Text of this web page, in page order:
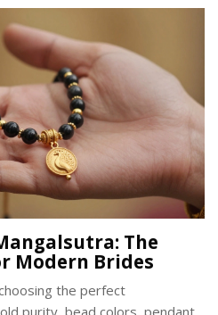
The
Modern Brides
the perfect
purity, bead colors, pendant